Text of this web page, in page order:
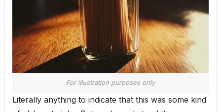
For illustration purposes only
Literally anything to indicate that this was some kind